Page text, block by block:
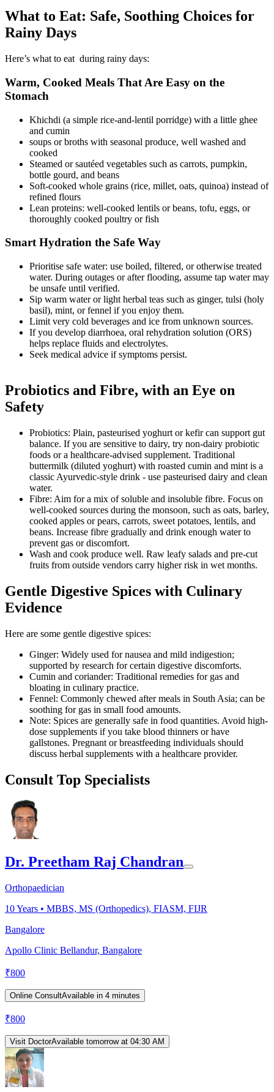
What to Eat: Safe, Soothing Choices for
Rainy Days
Here’s what to eat during rainy days:
Warm, Cooked Meals That Are Easy on the
Stomach
Khichdi (a simple rice-and-lentil porridge) with a little ghee
and cumin
soups or broths with seasonal produce, well washed and
cooked
Steamed or sautéed vegetables such as carrots, pumpkin,
bottle gourd, and beans
Soft-cooked whole grains (rice, millet, oats, quinoa) instead of
refined flours
Lean proteins: well-cooked lentils or beans, tofu, eggs, or
thoroughly cooked poultry or fish
Smart Hydration the Safe Way
Prioritise safe water: use boiled, filtered, or otherwise treated
water. During outages or after flooding, assume tap water may
be unsafe until verified.
Sip warm water or light herbal teas such as ginger, tulsi (holy
basil), mint, or fennel if you enjoy them.
Limit very cold beverages and ice from unknown sources.
If you develop diarrhoea, oral rehydration solution (ORS)
helps replace fluids and electrolytes.
Seek medical advice if symptoms persist.
Probiotics and Fibre, with an Eye on
Safety
Probiotics: Plain, pasteurised yoghurt or kefir can support gut
balance. If you are sensitive to dairy, try non-dairy probiotic
foods or a healthcare-advised supplement. Traditional
buttermilk (diluted yoghurt) with roasted cumin and mint is a
classic Ayurvedic-style drink - use pasteurised dairy and clean
water.
Fibre: Aim for a mix of soluble and insoluble fibre. Focus on
well-cooked sources during the monsoon, such as oats, barley,
cooked apples or pears, carrots, sweet potatoes, lentils, and
beans. Increase fibre gradually and drink enough water to
prevent gas or discomfort.
Wash and cook produce well. Raw leafy salads and pre-cut
fruits from outside vendors carry higher risk in wet months.
Gentle Digestive Spices with Culinary
Evidence
Here are some gentle digestive spices:
Ginger: Widely used for nausea and mild indigestion;
supported by research for certain digestive discomforts.
Cumin and coriander: Traditional remedies for gas and
bloating in culinary practice.
Fennel: Commonly chewed after meals in South Asia; can be
soothing for gas in small food amounts.
Note: Spices are generally safe in food quantities. Avoid high-
dose supplements if you take blood thinners or have
gallstones. Pregnant or breastfeeding individuals should
discuss herbal supplements with a healthcare provider.
Consult Top Specialists
Dr. Preetham Raj Chandran
Orthopaedician
10Years • MBBS, MS (Orthopedics), FIASM, FIJR
Bangalore
Apollo Clinic Bellandur, Bangalore
₹800
Online ConsultAvailable in 4 minutes
₹800
Visit DoctorAvailable tomorrow at 04:30 AM